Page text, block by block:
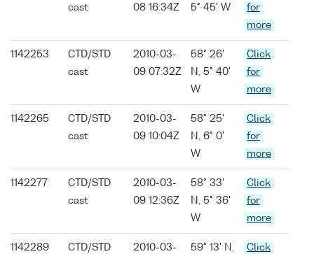
cast
08 16:34Z
5° 45' W
for
more
1142253
CTD/STD
cast
2010-03-
09 07:32Z
58° 26'
N, 5° 40'
W
Click
for
more
1142265
CTD/STD
cast
2010-03-
09 10:04Z
58° 25'
N, 6° 0'
W
Click
for
more
1142277
CTD/STD
cast
2010-03-
09 12:36Z
58° 33'
N, 5° 36'
W
Click
for
more
1142289
CTD/STD
2010-03-
59° 13' N,
Click